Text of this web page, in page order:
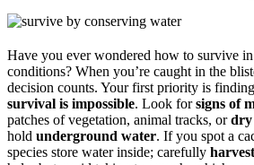
Have you ever wondered how to survive in
conditions? When you’re caught in the
decision counts. Your first priority is
survival is impossible. Look forsigns of
patches of vegetation, animal tracks, ordry
hold underground water. If you spot a
species store water inside; carefully